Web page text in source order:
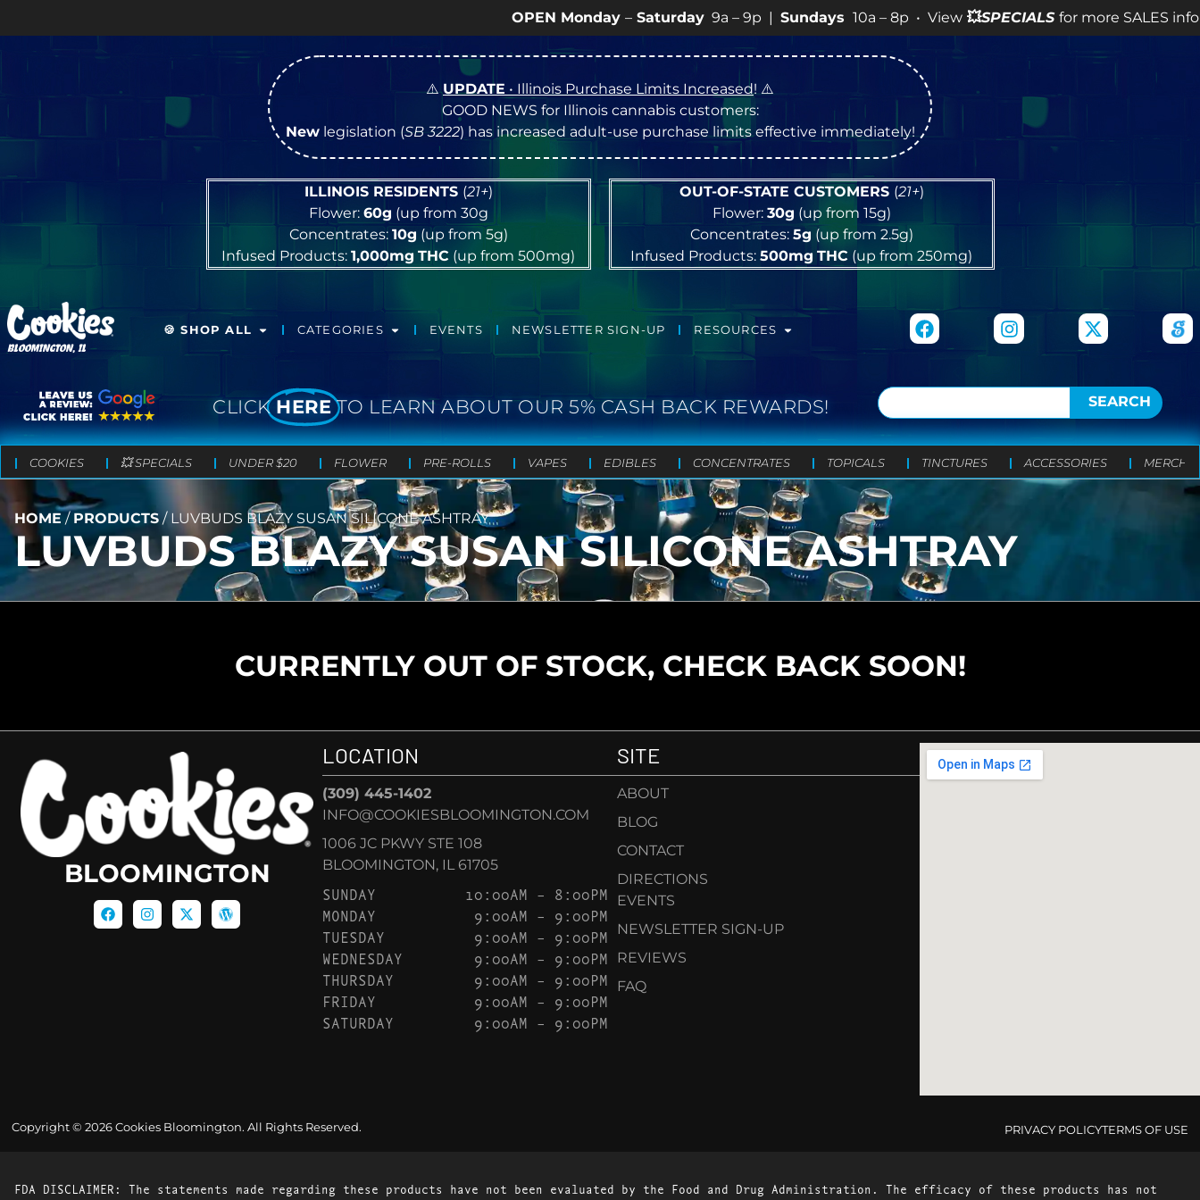
OPEN Monday– Saturday9a – 9p | Sundays 10a – 8p • View 💥SPECIALSfor more SALES info! •
⚠️UPDATE • Illinois Purchase Limits Increased! ⚠️
GOOD NEWS for Illinois cannabis customers:
Newlegislation (SB 3222) has increased adult-use purchase limits effective immediately!
ILLINOIS RESIDENTS (21+)
Flower: 60g (up from 30g
Concentrates: 10g (up from 5g)
Infused Products:1,000mg THC (up from 500mg)
OUT-OF-STATE CUSTOMERS (21+)
Flower: 30g (up from 15g)
Concentrates: 5g (up from 2.5g)
Infused Products:500mg THC (up from 250mg)
BLOOMINGTON, IL
🍪 SHOP ALL CATEGORIES EVENTS NEWSLETTER SIGN-UP RESOURCES
CLICK HERE TO LEARN ABOUT OUR 5% CASH BACK REWARDS! SEARCH
COOKIES 💥 SPECIALS UNDER $20 FLOWER PRE-ROLLS VAPES EDIBLES CONCENTRATES TOPICALS TINCTURES ACCESSORIES MERCH
HOME / PRODUCTS / LUVBUDS BLAZY SUSAN SILICONE ASHTRAY
LUVBUDS BLAZY SUSAN SILICONE ASHTRAY
CURRENTLY OUT OF STOCK, CHECK BACK SOON!
BLOOMINGTON
LOCATION
(309) 445-1402
INFO@COOKIESBLOOMINGTON.COM
1006 JC PKWY STE 108
BLOOMINGTON, IL 61705
SUNDAY
10:00AM – 8:00PM
MONDAY
9:00AM – 9:00PM
TUESDAY
9:00AM – 9:00PM
WEDNESDAY
9:00AM – 9:00PM
THURSDAY
9:00AM – 9:00PM
FRIDAY
9:00AM – 9:00PM
SATURDAY
9:00AM – 9:00PM
SITE
ABOUT
BLOG
CONTACT
DIRECTIONS
EVENTS
NEWSLETTER SIGN-UP
REVIEWS
FAQ
Copyright © 2026 Cookies Bloomington. All Rights Reserved. PRIVACY POLICYTERMS OF USE
FDA DISCLAIMER: The statements made regarding these products have not been evaluated by the Food and Drug Administration. The efficacy of these products has not